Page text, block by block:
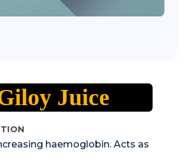
Juice
haemoglobin. Acts as